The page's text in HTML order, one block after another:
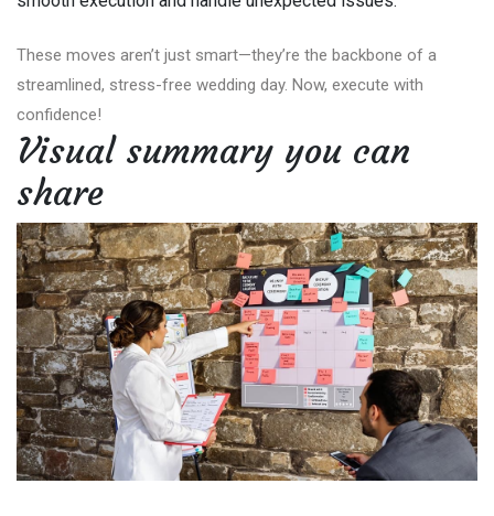
These moves aren’t just smart—they’re the backbone of a
streamlined, stress-free wedding day. Now, execute with
confidence!
Visual summary you can
share